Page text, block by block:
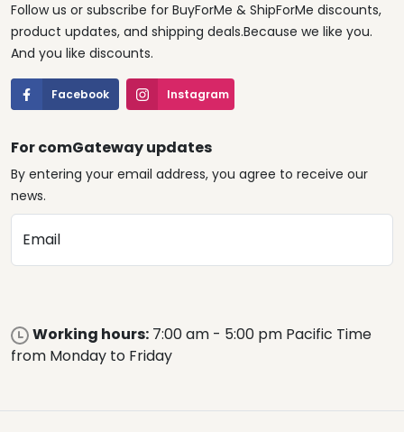
Follow us or subscribe for BuyForMe & ShipForMe discounts,
product updates, and shipping deals.Because we like you.
And you like discounts.
Facebook Instagram
For comGateway updates
By entering your email address, you agree to receive our
news.
Email
Working hours: 7:00 am - 5:00 pm Pacific Time
from Monday to Friday